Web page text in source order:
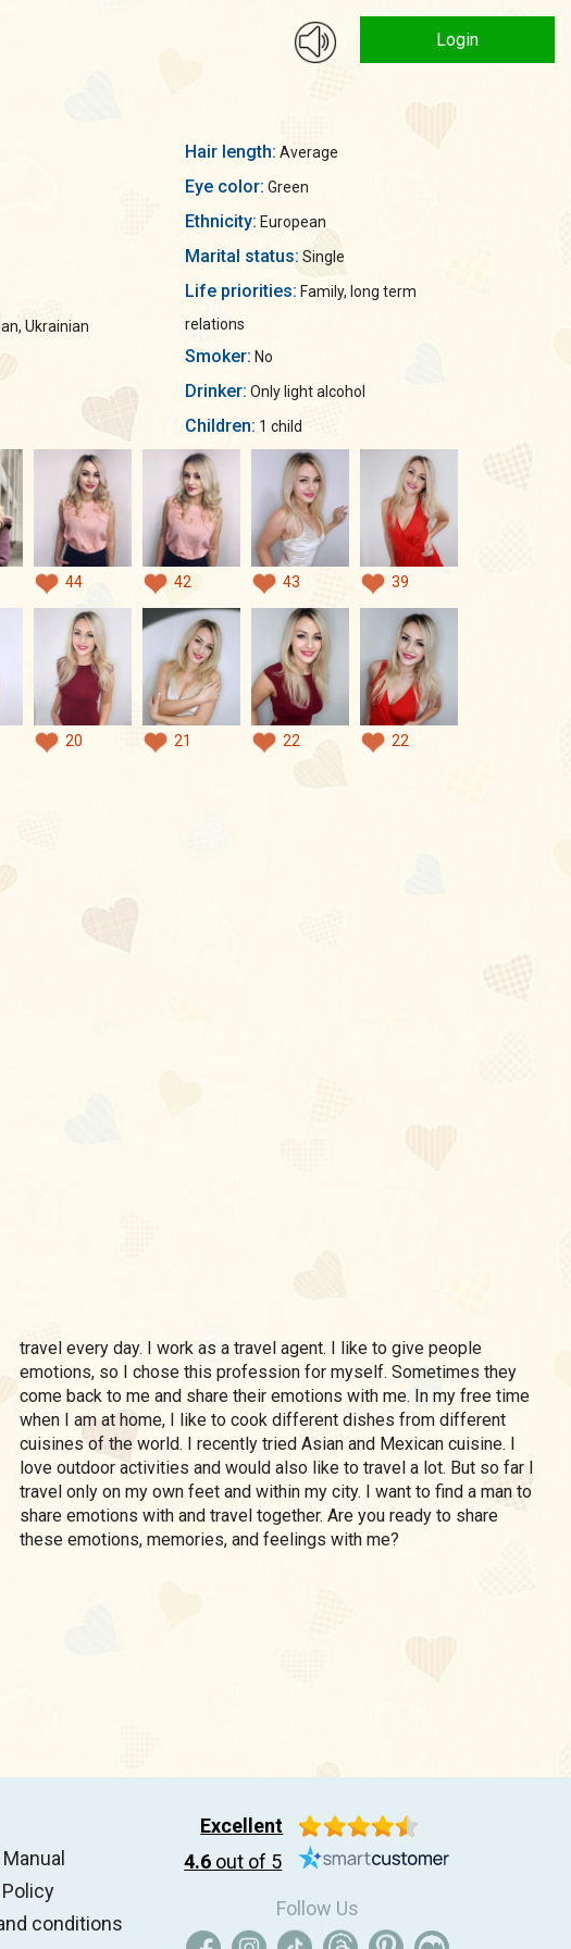
Login
Ukrainian
Hair length: Average
Eye color: Green
Ethnicity: European
Marital status: Single
Life priorities:
relations
Smoker: No
Drinker: Only light alcohol
Children: 1 child
44 42 43 39
20 21 22 22
travel every day. I work as a travel agent. I like to give people
emotions, so I chose this profession for myself. Sometimes they
come back to me and share their emotions with me. In my free time
when I am at home, I like to cook different dishes from different
cuisines of the world. I recently tried Asian and Mexican cuisine. I
love outdoor activities and would also like to travel a lot. But so far I
travel only on my own feet and within my city. I want to find a man to
share emotions with and travel together. Are you ready to share
these emotions, memories, and feelings with me?
conditions
Excellent
4.6 out of 5
Follow Us